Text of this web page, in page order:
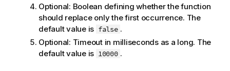
Optional: Boolean defining whether the function
should replace only the first occurrence. The
default value is false .
Optional: Timeout in milliseconds as a long. The
default value is 10000 .